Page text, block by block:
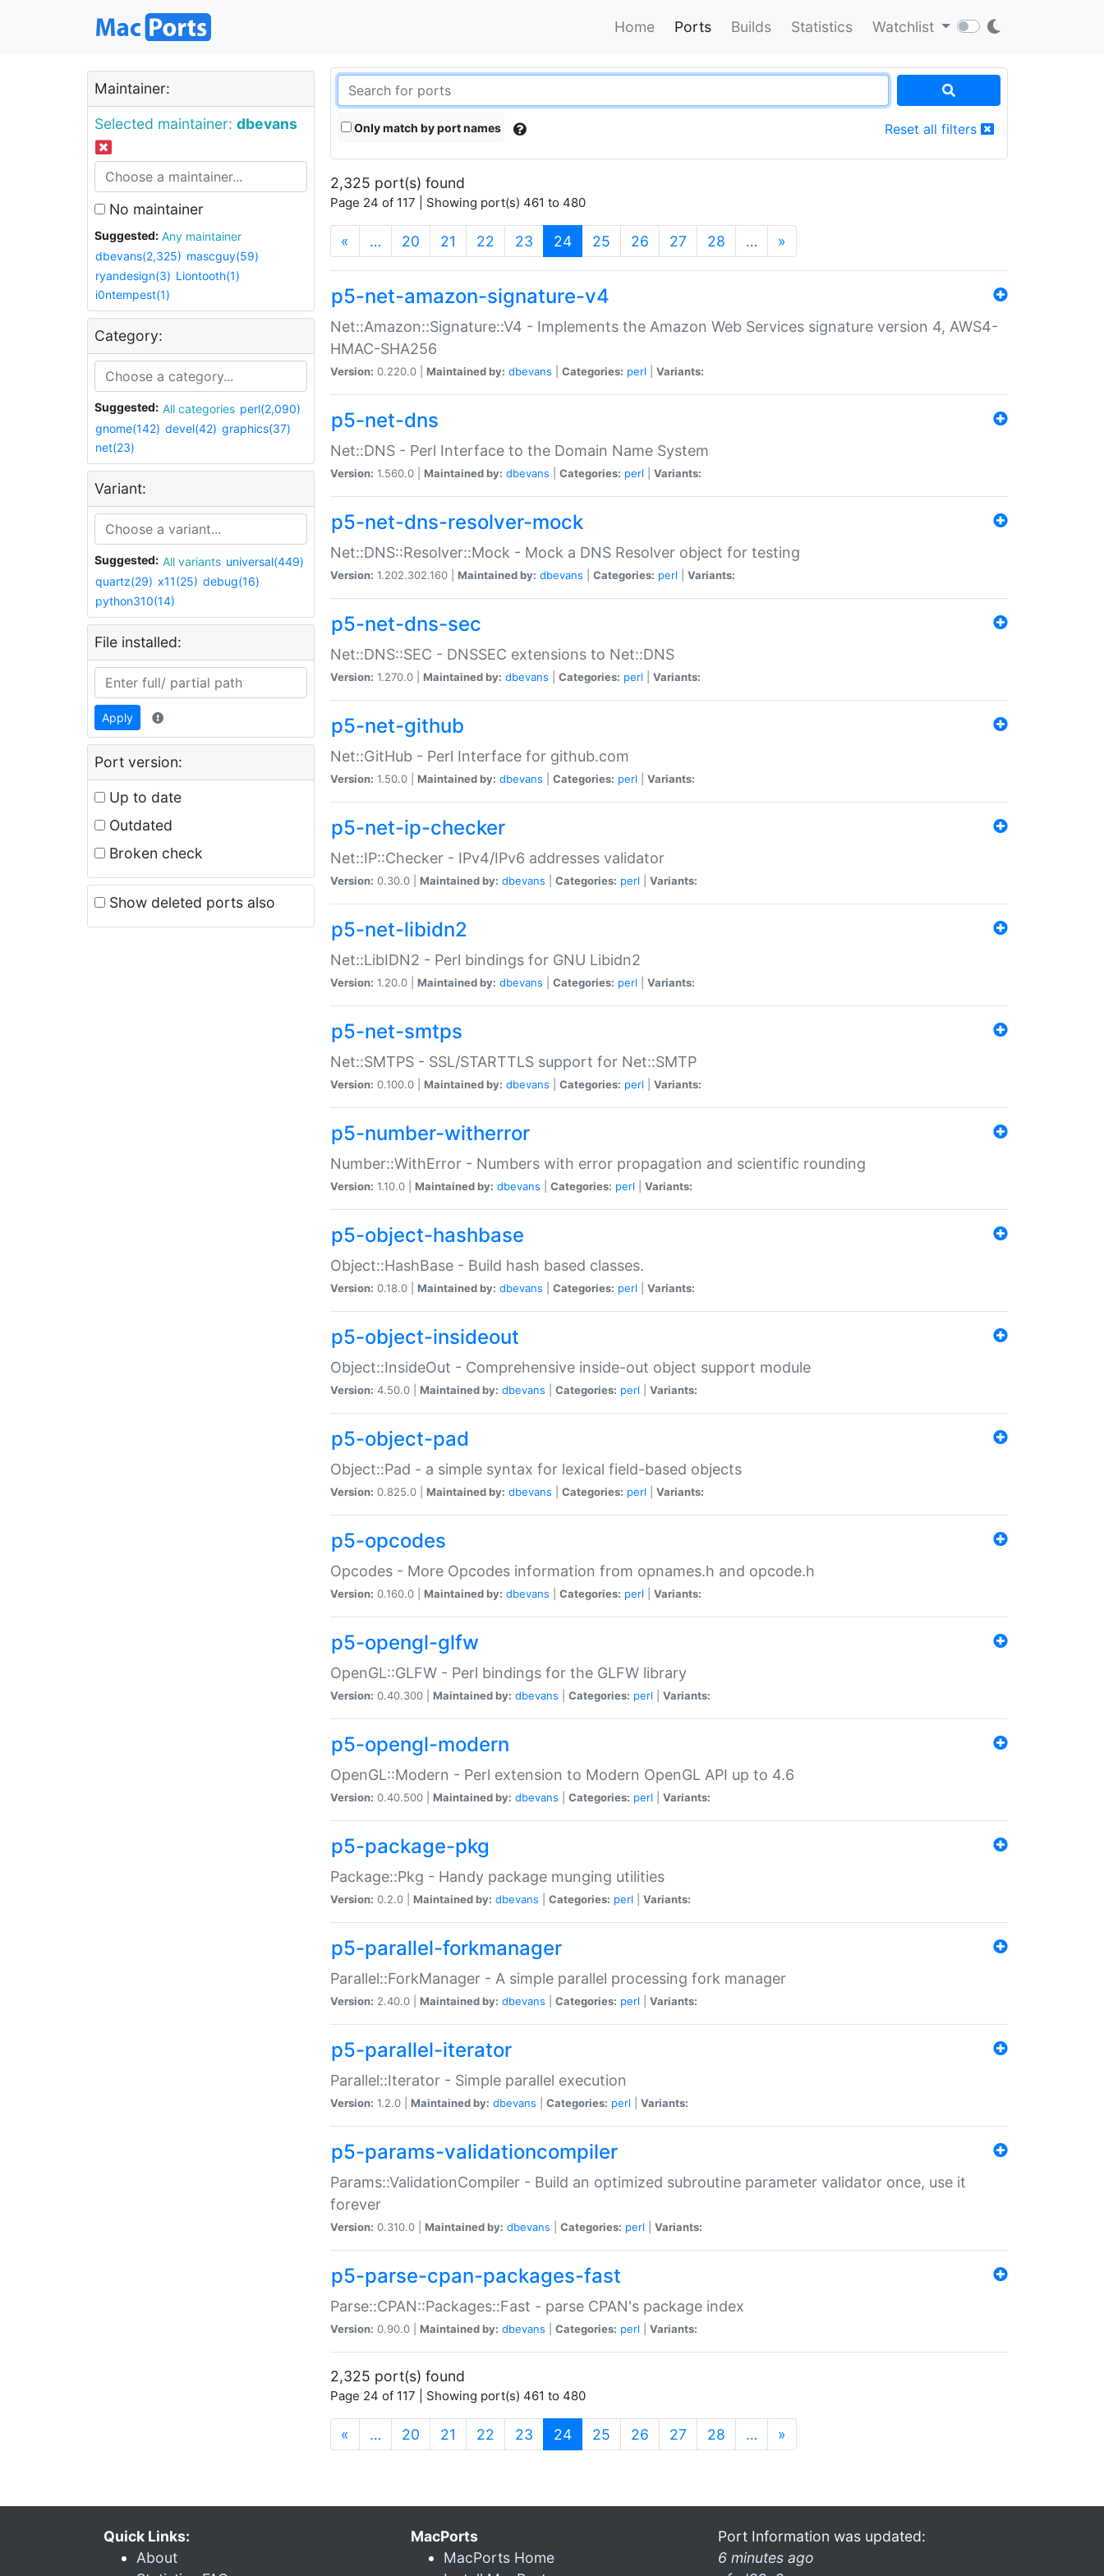
Home Ports Builds Statistics Watchlist
Maintainer:
Selected maintainer: dbevans
No maintainer
Suggested:
Any maintainer
dbevans(2,325) mascguy(59)
ryandesign(3) Liontooth(1)
i0ntempest(1)
Category:
Suggested: All categories perl(2,090)
gnome(142) devel(42) graphics(37)
net(23)
Variant:
Suggested: All variants universal(449)
quartz(29) x11(25) debug(16)
python310(14)
File installed:
Apply
Port version:
Up to date
Outdated
Broken check
Show deleted ports also
Only match by port names Reset all filters
2,325 port(s) found
Page 24 of 117 | Showing port(s) 461 to 480
« … 20 21 22 23 24(current)
25 26 27 28 … »
p5-net-amazon-signature-v4
Net::Amazon::Signature::V4 - Implements the Amazon Web Services signature version 4, AWS4-
HMAC-SHA256
Version: 0.220.0 | Maintained by: dbevans Categories: perl Variants:
p5-net-dns
Net::DNS - Perl Interface to the Domain Name System
Version: 1.560.0 | Maintained by: dbevans Categories: perl Variants:
p5-net-dns-resolver-mock
Net::DNS::Resolver::Mock - Mock a DNS Resolver object for testing
Version: 1.202.302.160 | Maintained by: dbevans Categories: perl Variants:
p5-net-dns-sec
Net::DNS::SEC - DNSSEC extensions to Net::DNS
Version: 1.270.0 | Maintained by: dbevans Categories: perl Variants:
p5-net-github
Net::GitHub - Perl Interface for github.com
Version: 1.50.0 | Maintained by: dbevans Categories: perl Variants:
p5-net-ip-checker
Net::IP::Checker - IPv4/IPv6 addresses validator
Version: 0.30.0 | Maintained by: dbevans Categories: perl Variants:
p5-net-libidn2
Net::LibIDN2 - Perl bindings for GNU Libidn2
Version: 1.20.0 | Maintained by: dbevans Categories: perl Variants:
p5-net-smtps
Net::SMTPS - SSL/STARTTLS support for Net::SMTP
Version: 0.100.0 | Maintained by: dbevans Categories: perl Variants:
p5-number-witherror
Number::WithError - Numbers with error propagation and scientific rounding
Version: 1.10.0 | Maintained by: dbevans Categories: perl Variants:
p5-object-hashbase
Object::HashBase - Build hash based classes.
Version: 0.18.0 | Maintained by: dbevans Categories: perl Variants:
p5-object-insideout
Object::InsideOut - Comprehensive inside-out object support module
Version: 4.50.0 | Maintained by: dbevans Categories: perl Variants:
p5-object-pad
Object::Pad - a simple syntax for lexical field-based objects
Version: 0.825.0 | Maintained by: dbevans Categories: perl Variants:
p5-opcodes
Opcodes - More Opcodes information from opnames.h and opcode.h
Version: 0.160.0 | Maintained by: dbevans Categories: perl Variants:
p5-opengl-glfw
OpenGL::GLFW - Perl bindings for the GLFW library
Version: 0.40.300 | Maintained by: dbevans Categories: perl Variants:
p5-opengl-modern
OpenGL::Modern - Perl extension to Modern OpenGL API up to 4.6
Version: 0.40.500 | Maintained by: dbevans Categories: perl Variants:
p5-package-pkg
Package::Pkg - Handy package munging utilities
Version: 0.2.0 | Maintained by: dbevans Categories: perl Variants:
p5-parallel-forkmanager
Parallel::ForkManager - A simple parallel processing fork manager
Version: 2.40.0 | Maintained by: dbevans Categories: perl Variants:
p5-parallel-iterator
Parallel::Iterator - Simple parallel execution
Version: 1.2.0 | Maintained by: dbevans Categories: perl Variants:
p5-params-validationcompiler
Params::ValidationCompiler - Build an optimized subroutine parameter validator once, use it
forever
Version: 0.310.0 | Maintained by: dbevans Categories: perl Variants:
p5-parse-cpan-packages-fast
Parse::CPAN::Packages::Fast - parse CPAN's package index
Version: 0.90.0 | Maintained by: dbevans Categories: perl Variants:
2,325 port(s) found
Page 24 of 117 | Showing port(s) 461 to 480
« … 20 21 22 23 24(current)
25 26 27 28 … »
Quick Links:
About
MacPorts
MacPorts Home
Port Information was updated:
6 minutes ago